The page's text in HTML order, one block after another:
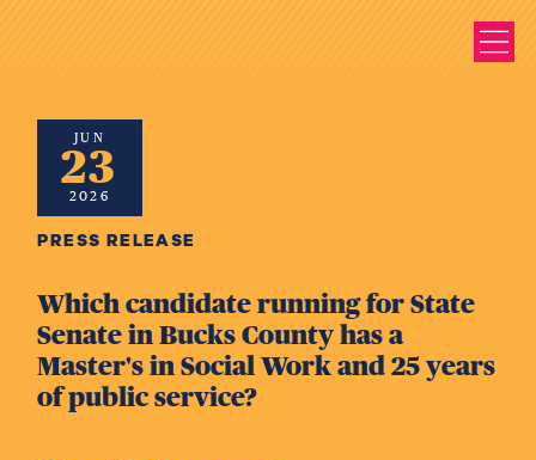
JUN
23
2026
PRESS RELEASE
Which candidate running for State
Senate in Bucks County has a
Master's in Social Work and 25 years
of public service?